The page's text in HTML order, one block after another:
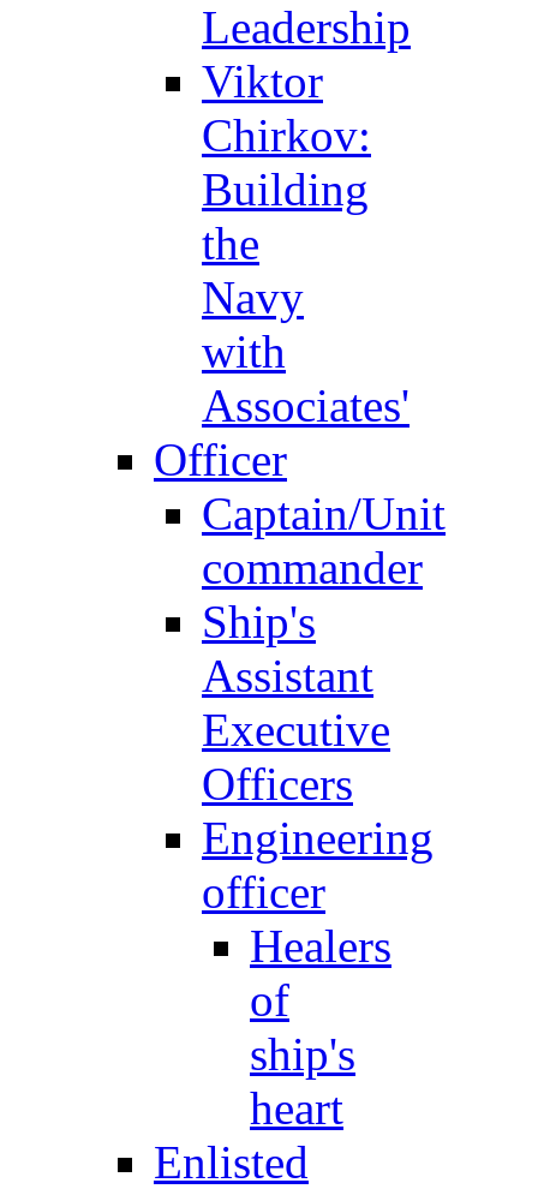
Leadership
Viktor
Chirkov:
Building
the
Navy
with
Associates'
Officer
Captain/Unit
commander
Ship's
Assistant
Executive
Officers
Engineering
officer
Healers
of
ship's
heart
Enlisted